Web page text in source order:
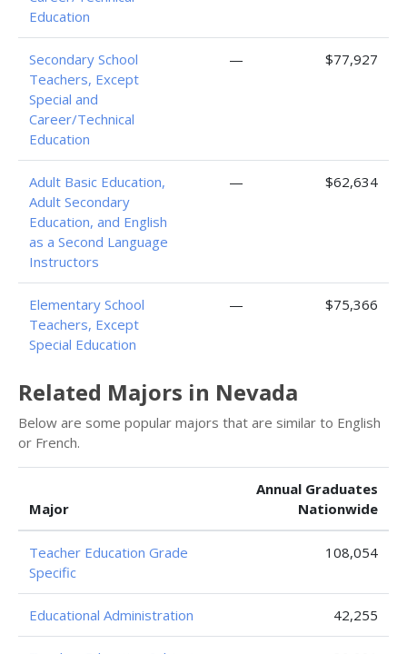
Education
Secondary School
Teachers, Except
Special and
Career/Technical
Education
— $77,927
Adult Basic Education,
Adult Secondary
Education, and English
as a Second Language
Instructors
— $62,634
Elementary School
Teachers, Except
Special Education
— $75,366
Related Majors in Nevada
Below are some popular majors that are similar to English
or French.
Major
Annual Graduates
Nationwide
Teacher Education Grade
Specific
108,054
Educational Administration 42,255